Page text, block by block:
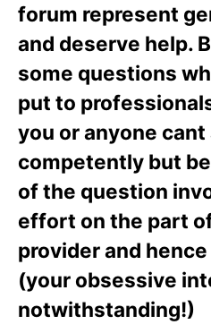
forum represent
and deserve help.
some questions
put to
you or anyone
competently but
of the question
effort on the part
provider and
(your obsessive
notwithstanding!)